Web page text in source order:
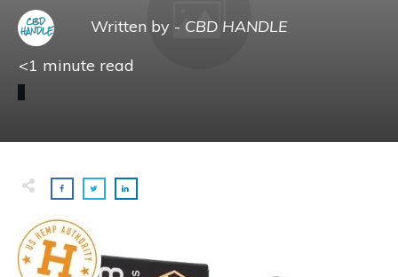
Written by - CBD HANDLE
<1 minute read